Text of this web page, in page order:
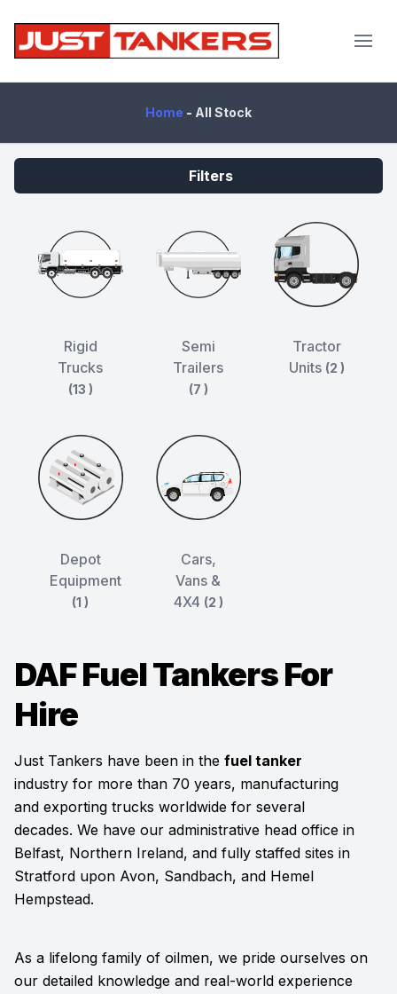
Home - All Stock
Filters
Rigid
Trucks
(13 )
Semi
Trailers
(7 )
Tractor
Units (2 )
Depot
Equipment
(1 )
Cars,
Vans &
4X4 (2 )
DAF Fuel Tankers For
Hire
Just Tankers have been in the fuel tanker
industry for more than 70 years, manufacturing
and exporting trucks worldwide for several
decades. We have our administrative head office in
Belfast, Northern Ireland, and fully staffed sites in
Stratford upon Avon, Sandbach, and Hemel
Hempstead.
As a lifelong family of oilmen, we pride ourselves on
our detailed knowledge and real-world experience